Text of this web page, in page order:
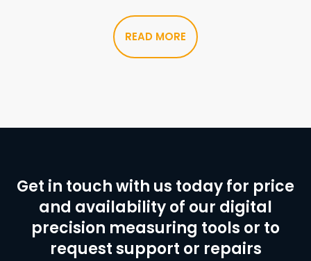
READ MORE
Get in touch with us today for price
and availability of our digital
precision measuring tools or to
request support or repairs